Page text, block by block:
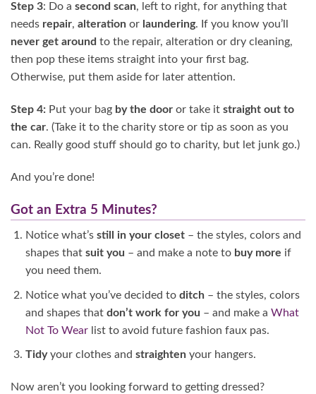
Step 3: Do a second scan, left to right, for anything that
needs repair, alteration or laundering. If you know you’ll
never get around to the repair, alteration or dry cleaning,
then pop these items straight into your first bag.
Otherwise, put them aside for later attention.
Step 4: Put your bag by the door or take it straight out to
the car. (Take it to the charity store or tip as soon as you
can. Really good stuff should go to charity, but let junk go.)
And you’re done!
Got an Extra 5 Minutes?
Notice what’s still in your closet– the styles, colors and
shapes that suit you – and make a note to buy more if
you need them.
Notice what you’ve decided to ditch– the styles, colors
and shapes that don’t work for you – and make a What
Not To Wearlist to avoid future fashion faux pas.
Tidyyour clothes and straightenyour hangers.
Now aren’t you looking forward to getting dressed?